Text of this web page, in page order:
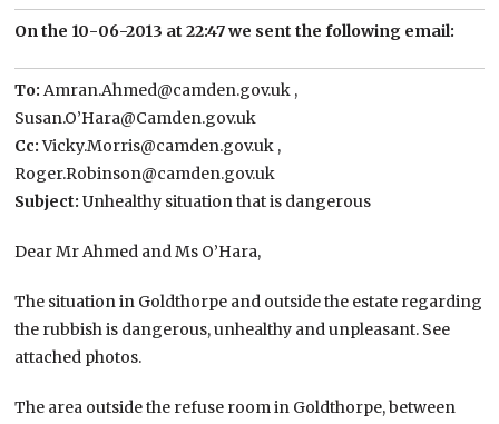
On the 10-06-2013 at 22:47 we sent the following email:
To: Amran.Ahmed@camden.gov.uk ,
Susan.O’Hara@Camden.gov.uk
Cc:Vicky.Morris@camden.gov.uk ,
Roger.Robinson@camden.gov.uk
Subject: Unhealthy situation that is dangerous
Dear Mr Ahmed and Ms O’Hara,
The situation in Goldthorpe and outside the estate regarding
the rubbish is dangerous, unhealthy and unpleasant. See
attached photos.
The area outside the refuse room in Goldthorpe, between